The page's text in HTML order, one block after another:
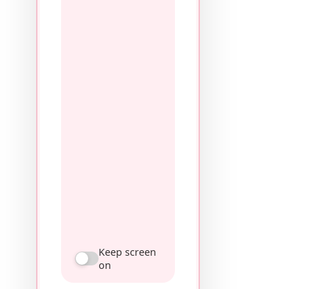
Keep screen
on